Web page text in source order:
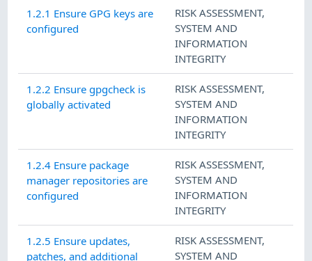
1.2.1 Ensure GPG keys are
configured
RISK ASSESSMENT,
SYSTEM AND
INFORMATION
INTEGRITY
1.2.2 Ensure gpgcheck is
globally activated
RISK ASSESSMENT,
SYSTEM AND
INFORMATION
INTEGRITY
1.2.4 Ensure package
manager repositories are
configured
RISK ASSESSMENT,
SYSTEM AND
INFORMATION
INTEGRITY
1.2.5 Ensure updates,
patches, and additional
RISK ASSESSMENT,
SYSTEM AND